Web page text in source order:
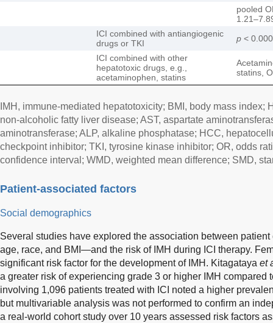
pooled
ICI combined with antiangiogenic
drugs or TKI
p <
ICI combined with other
hepatotoxic drugs, e.g.,
acetaminophen, statins
statins,
IMH, immune-mediated hepatotoxicity; BMI, body mass index;
non-alcoholic fatty liver disease; AST, aspartate
aminotransferase; ALP, alkaline phosphatase; HCC,
checkpoint inhibitor; TKI, tyrosine kinase inhibitor; OR, odds
confidence interval; WMD, weighted mean difference; SMD,
Patient-associated factors
Social demographics
Several studies have explored the association between
age, race, and BMI—and the risk of IMH during ICI therapy.
significant risk factor for the development of IMH. Kitagataya et
a greater risk of experiencing grade 3 or higher IMH compared
involving 1,096 patients treated with ICI noted a higher
but multivariable analysis was not performed to confirm an
a real-world cohort study over 10 years assessed risk factors